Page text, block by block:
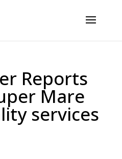
Reports
Mare
services